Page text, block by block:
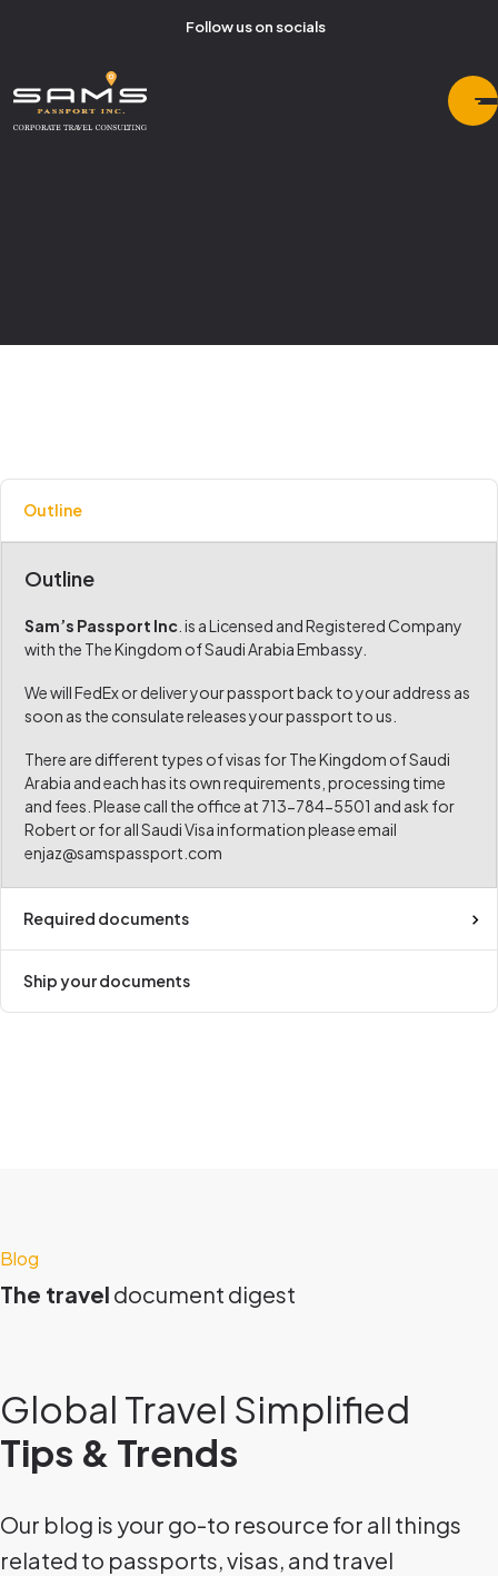
Follow us on socials
Outline
Outline
Sam’s Passport Inc . is a Licensed and Registered Company
with the The Kingdom of Saudi Arabia Embassy.
We will FedEx or deliver your passport back to your address as
soon as the consulate releases your passport to us.
There are different types of visas for The Kingdom of Saudi
Arabia and each has its own requirements, processing time
and fees. Please call the office at 713-784-5501 and ask for
Robert or for all Saudi Visa information please email
enjaz@samspassport.com
Required documents
Ship your documents
Blog
The travel document digest
Global Travel Simplified
Tips & Trends
Our blog is your go-to resource for all things
related to passports, visas, and travel